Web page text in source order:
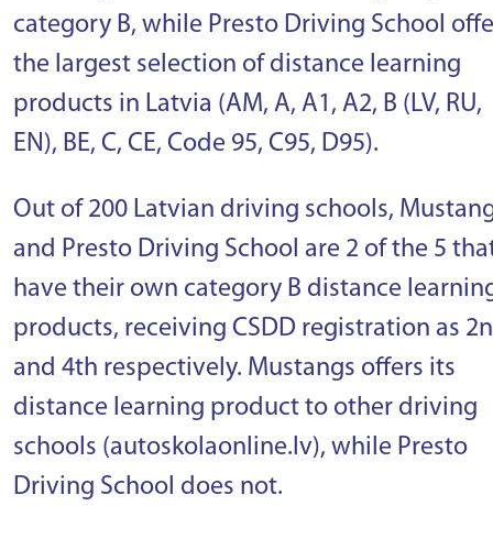
category B, while Presto Driving School
the largest selection of distance learning
products in Latvia (AM, A, A1, A2, B (LV, RU,
EN), BE, C, CE, Code 95, C95, D95).
Out of 200 Latvian driving schools,
and Presto Driving School are 2 of the 5
have their own category B distance
products, receiving CSDD registration as
and 4th respectively. Mustangs offers its
distance learning product to other driving
schools (autoskolaonline.lv), while Presto
Driving School does not.